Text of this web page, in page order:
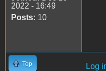
2022 - 16:49
Posts: 10
Top Log